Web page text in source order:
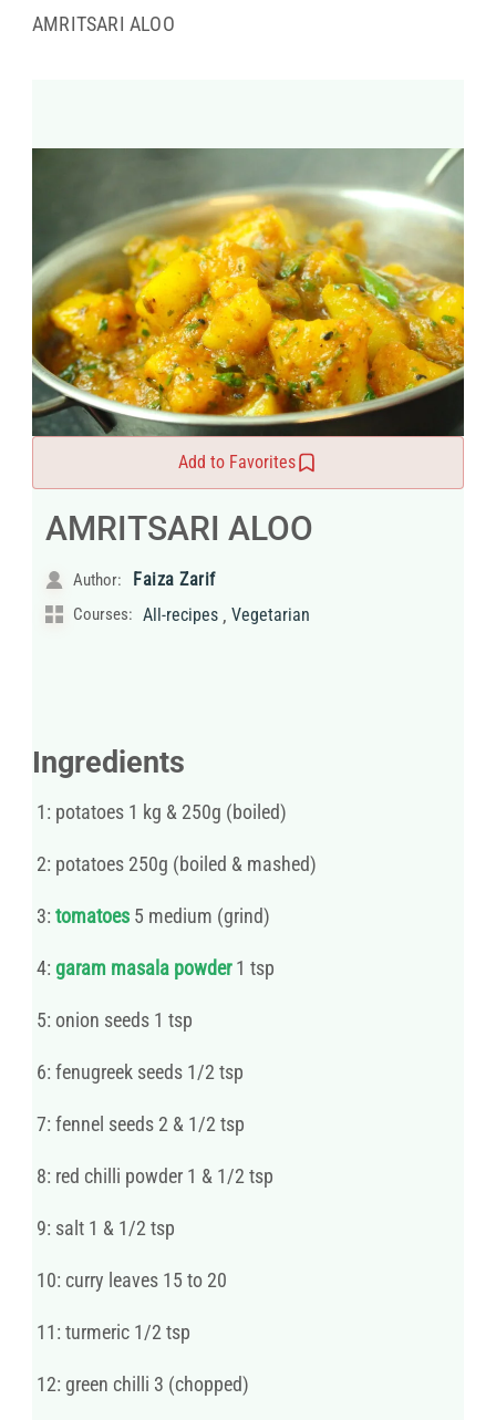
AMRITSARI ALOO
Add to Favorites
AMRITSARI ALOO
Author: Faiza Zarif
Courses: All-recipes , Vegetarian
Ingredients
1: potatoes 1 kg & 250g (boiled)
2: potatoes 250g (boiled & mashed)
3: tomatoes 5 medium (grind)
4: garam masala powder1 tsp
5: onion seeds 1 tsp
6: fenugreek seeds 1/2 tsp
7: fennel seeds 2 & 1/2 tsp
8: red chilli powder 1 & 1/2 tsp
9: salt 1 & 1/2 tsp
10: curry leaves 15 to 20
11: turmeric 1/2 tsp
12: green chilli 3 (chopped)